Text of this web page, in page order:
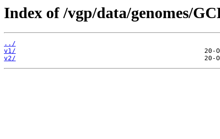
Index of /vgp/data/genomes/
../
v1/
v2/